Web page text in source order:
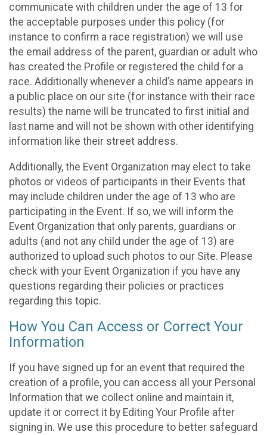
communicate with children under the age of 13 for
the acceptable purposes under this policy (for
instance to confirm a race registration) we will use
the email address of the parent, guardian or adult who
has created the Profile or registered the child for a
race. Additionally whenever a child’s name appears in
a public place on our site (for instance with their race
results) the name will be truncated to first initial and
last name and will not be shown with other identifying
information like their street address.
Additionally, the Event Organization may elect to take
photos or videos of participants in their Events that
may include children under the age of 13 who are
participating in the Event. If so, we will inform the
Event Organization that only parents, guardians or
adults (and not any child under the age of 13) are
authorized to upload such photos to our Site. Please
check with your Event Organization if you have any
questions regarding their policies or practices
regarding this topic.
How You Can Access or Correct Your
Information
If you have signed up for an event that required the
creation of a profile, you can access all your Personal
Information that we collect online and maintain it,
update it or correct it by Editing Your Profile after
signing in. We use this procedure to better safeguard